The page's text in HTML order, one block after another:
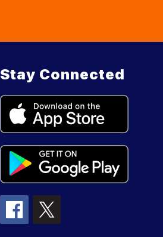
Stay Connected